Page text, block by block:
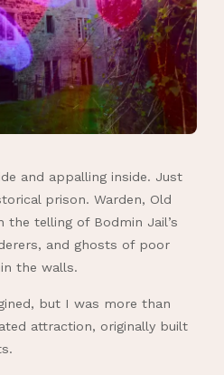
and appalling inside. Just
prison. Warden, Old
the telling of Bodmin Jail’s
and ghosts of poor
the walls.
but I was more than
attraction, originally built